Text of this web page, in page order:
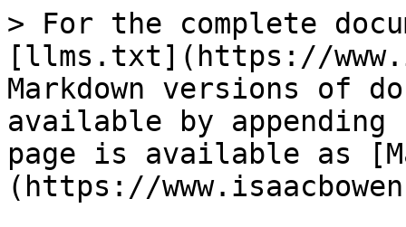
> For the complete
[llms.txt](https://
Markdown versions of
available by
page is available as
(https://